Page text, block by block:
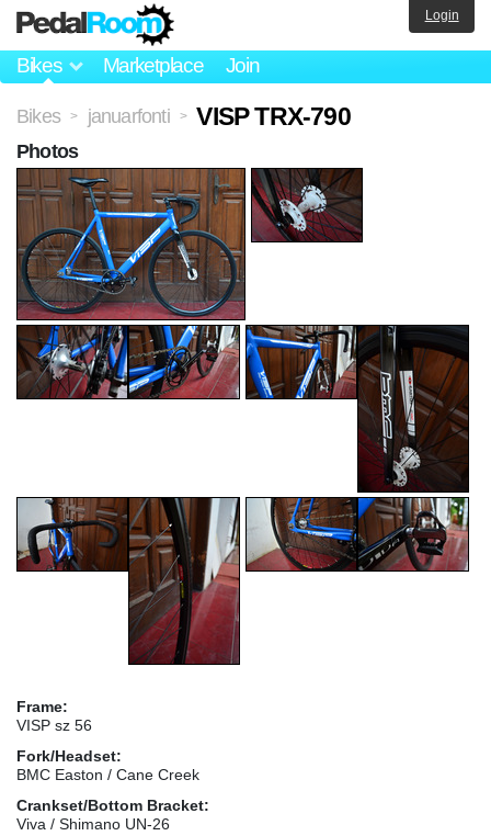
Bikes Marketplace Join
Login
Bikes > januarfonti > VISP TRX-790
Frame:
VISP sz 56
Fork/Headset:
BMC Easton / Cane Creek
Crankset/Bottom Bracket:
Viva / Shimano UN-26
Photos